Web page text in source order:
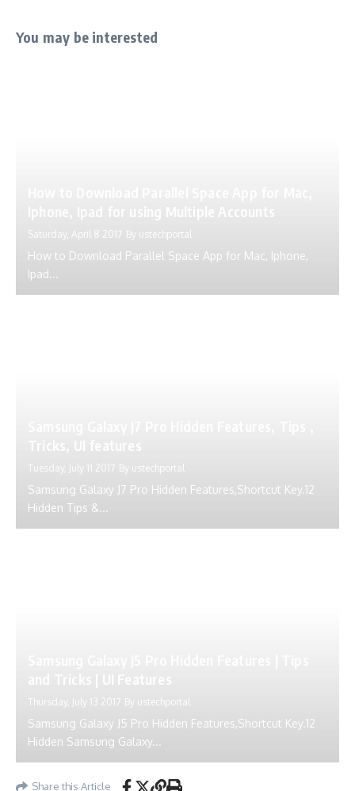
You may be interested
Saturday, April 8 2017 By ustechportal
How to Download Parallel Space App for Mac, Iphone,
Ipad...
Tuesday, July 11 2017 By ustechportal
Samsung Galaxy J7 Pro Hidden Features,Shortcut Key.12
Hidden Tips &...
Thursday, July 13 2017 By ustechportal
Samsung Galaxy J5 Pro Hidden Features,Shortcut Key.12
Hidden Samsung Galaxy...
Share this Article